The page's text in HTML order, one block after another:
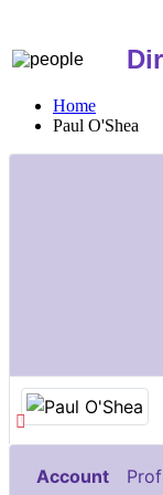
Home
Paul O'Shea
Account